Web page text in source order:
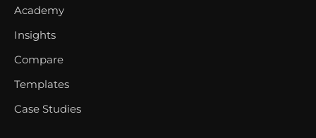
Academy
Insights
Compare
Templates
Case Studies